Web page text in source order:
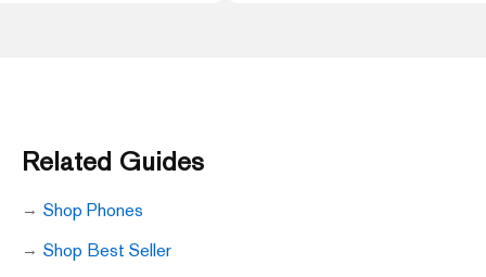
Related Guides
Shop Phones
Shop Best Seller